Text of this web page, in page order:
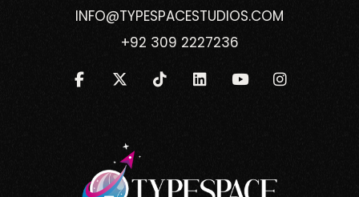
INFO@TYPESPACESTUDIOS.COM
+92 309 2227236